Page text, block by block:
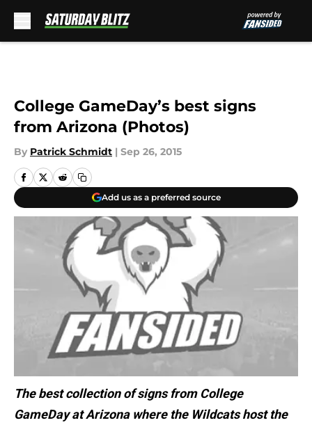
College GameDay’s best signs
from Arizona (Photos)
By Patrick Schmidt | Sep 26, 2015
Add us as a preferred source
The best collection of signs from College
GameDay at Arizona where the Wildcats host the